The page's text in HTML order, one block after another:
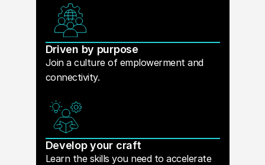
Driven by purpose
Join a culture of emplowerment and
connectivity.
Develop your craft
Learn the skills you need to accelerate